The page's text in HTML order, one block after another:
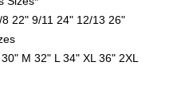
22" 9/11 24" 12/13 26"
M 32" L 34" XL 36" 2XL